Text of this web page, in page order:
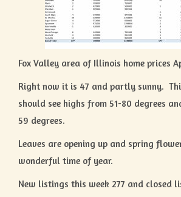
Fox Valley area of Illinois home prices
Right now it is 47 and partly sunny.
should see highs from 51-80 degrees
59 degrees.
Leaves are opening up and spring
wonderful time of year.
New listings this week 277 and closed